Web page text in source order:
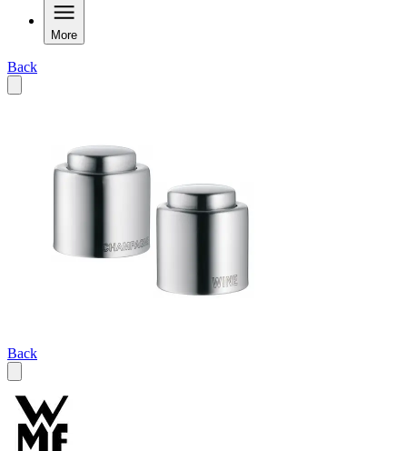
More
Back
Back